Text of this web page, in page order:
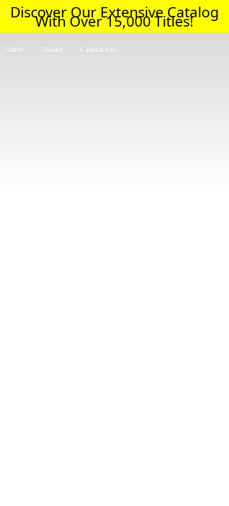
Discover Our Extensive Catalog
With Over 15,000 Titles!
Store About Contact us